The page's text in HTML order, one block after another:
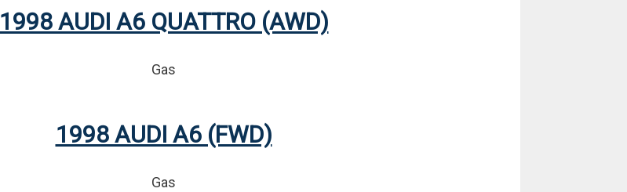
1998 AUDI A6 QUATTRO (AWD)
Gas
1998 AUDI A6 (FWD)
Gas